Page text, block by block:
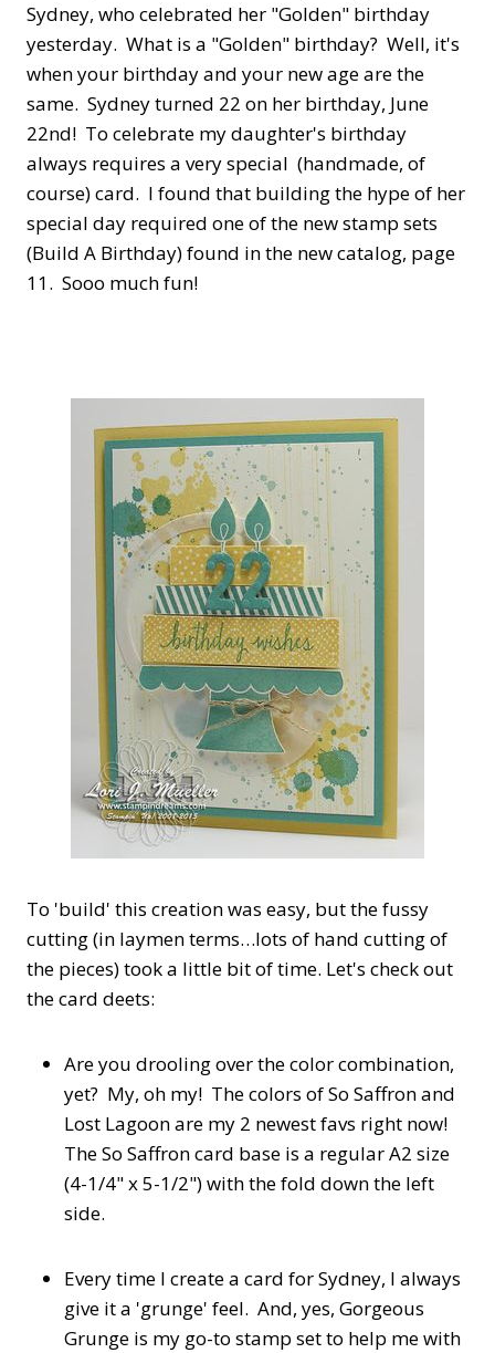
Sydney, who celebrated her "Golden" birthday
yesterday. What is a "Golden" birthday? Well, it's
when your birthday and your new age are the
same. Sydney turned 22 on her birthday, June
22nd! To celebrate my daughter's birthday
always requires a very special (handmade, of
course) card. I found that building the hype of her
special day required one of the new stamp sets
(Build A Birthday) found in the new catalog, page
11. Sooo much fun!
To 'build' this creation was easy, but the fussy
cutting (in laymen terms…lots of hand cutting of
the pieces) took a little bit of time. Let's check out
the card deets:
Are you drooling over the color combination,
yet? My, oh my! The colors of So Saffron and
Lost Lagoon are my 2 newest favs right now!
The So Saffron card base is a regular A2 size
(4-1/4" x 5-1/2") with the fold down the left
side.
Every time I create a card for Sydney, I always
give it a 'grunge' feel. And, yes, Gorgeous
Grunge is my go-to stamp set to help me with